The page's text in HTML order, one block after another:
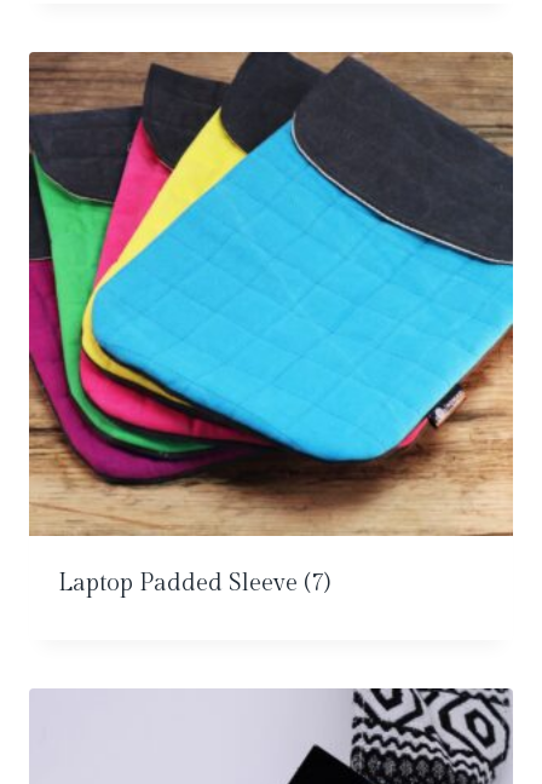
Laptop Padded Sleeve (7)